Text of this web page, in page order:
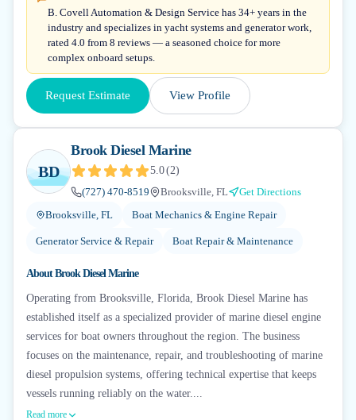
B. Covell Automation & Design Service has 34+ years in the
industry and specializes in yacht systems and generator work,
rated 4.0 from 8 reviews — a seasoned choice for more
complex onboard setups.
Request Estimate View Profile
BD
Brook Diesel Marine
5.0(2)
(727) 470-8519
Brooksville, FL
Get Directions
Brooksville, FL
Boat Mechanics & Engine Repair
Generator Service & Repair Boat Repair & Maintenance
AboutBrook Diesel Marine
Operating from Brooksville, Florida, Brook Diesel Marine has
established itself as a specialized provider of marine diesel engine
services for boat owners throughout the region. The business
focuses on the maintenance, repair, and troubleshooting of marine
diesel propulsion systems, offering technical expertise that keeps
vessels running reliably on the water....
Read more